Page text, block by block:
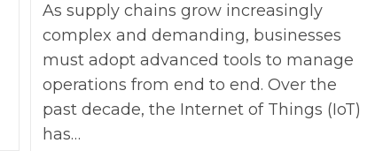
As supply chains grow increasingly
complex and demanding, businesses
must adopt advanced tools to manage
operations from end to end. Over the
past decade, the Internet of Things (IoT)
has…